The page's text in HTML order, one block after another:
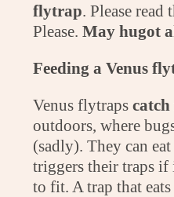
flytrap. Please read
Please.May hugot
Feeding a Venus
Venus flytraps
outdoors, where
(sadly). They can
triggers their traps
to fit. A trap that